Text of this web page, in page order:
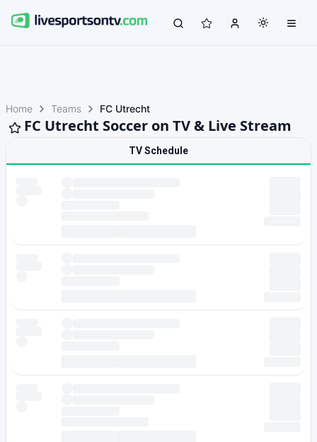
Home Teams FC Utrecht
FC Utrecht Soccer on TV & Live Stream
TV Schedule